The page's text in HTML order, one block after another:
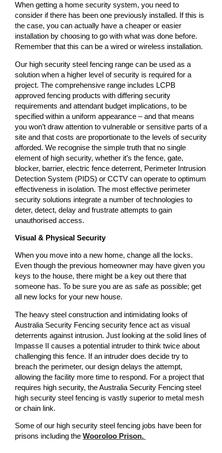
When getting a home security system, you need to
consider if there has been one previously installed. If this is
the case, you can actually have a cheaper or easier
installation by choosing to go with what was done before.
Remember that this can be a wired or wireless installation.
Our high security steel fencing range can be used as a
solution when a higher level of security is required for a
project. The comprehensive range includes LCPB
approved fencing products with differing security
requirements and attendant budget implications, to be
specified within a uniform appearance – and that means
you won’t draw attention to vulnerable or sensitive parts of a
site and that costs are proportionate to the levels of security
afforded. We recognise the simple truth that no single
element of high security, whether it’s the fence, gate,
blocker, barrier, electric fence deterrent, Perimeter Intrusion
Detection System (PIDS) or CCTV can operate to optimum
effectiveness in isolation. The most effective perimeter
security solutions integrate a number of technologies to
deter, detect, delay and frustrate attempts to gain
unauthorised access.
Visual & Physical Security
When you move into a new home, change all the locks.
Even though the previous homeowner may have given you
keys to the house, there might be a key out there that
someone has. To be sure you are as safe as possible; get
all new locks for your new house.
The heavy steel construction and intimidating looks of
Australia Security Fencing security fence act as visual
deterrents against intrusion. Just looking at the solid lines of
Impasse II causes a potential intruder to think twice about
challenging this fence. If an intruder does decide try to
breach the perimeter, our design delays the attempt,
allowing the facility more time to respond. For a project that
requires high security, the Australia Security Fencing steel
high security steel fencing is vastly superior to metal mesh
or chain link.
Some of our high security steel fencing jobs have been for
prisons including the Wooroloo Prison.